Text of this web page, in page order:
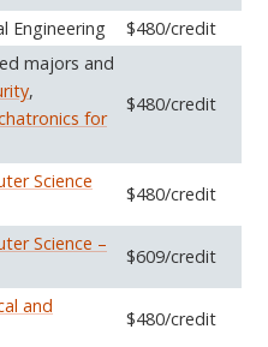
Engineering
$480/credit
majors and
,
for
$480/credit
Science
$480/credit
Science –
$609/credit
and
$480/credit